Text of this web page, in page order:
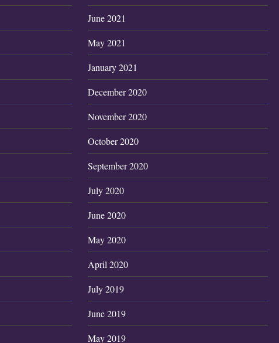
June 2021
May 2021
January 2021
December 2020
November 2020
October 2020
September 2020
July 2020
June 2020
May 2020
April 2020
July 2019
June 2019
May 2019